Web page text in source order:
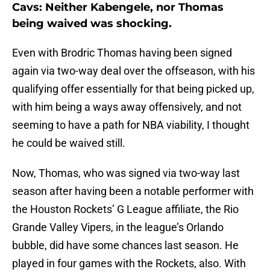
Cavs: Neither Kabengele, nor Thomas
being waived was shocking.
Even with Brodric Thomas having been signed
again via two-way deal over the offseason, with his
qualifying offer essentially for that being picked up,
with him being a ways away offensively, and not
seeming to have a path for NBA viability, I thought
he could be waived still.
Now, Thomas, who was signed via two-way last
season after having been a notable performer with
the Houston Rockets’ G League affiliate, the Rio
Grande Valley Vipers, in the league’s Orlando
bubble, did have some chances last season. He
played in four games with the Rockets, also. With